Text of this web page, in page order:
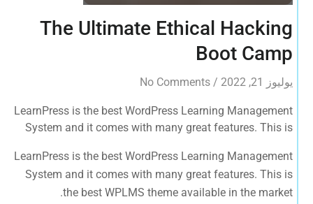
The Ultimate Ethical Hacking
Boot Camp
يوليوز 21, 2022 /
No Comments
LearnPress is the best WordPress Learning Management
System and it comes with many great features. This is
LearnPress is the best WordPress Learning Management
System and it comes with many great features. This is
the best WPLMS theme available in the market.